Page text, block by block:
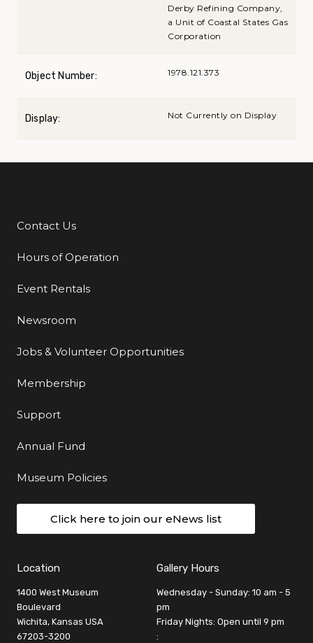
Derby Refining Company,
a Unit of Coastal States Gas
Corporation
Object Number: 1978.121.373
Display: Not Currently on Display
Additional Links
Contact Us
Hours of Operation
Event Rentals
Newsroom
Jobs & Volunteer Opportunities
Membership
Support
Annual Fund
Museum Policies
Click here to join our eNews list
Location
1400 West Museum
Boulevard
Wichita, Kansas USA
67203-3200
Gallery Hours
Wednesday - Sunday: 10 am - 5
pm
Friday Nights: Open until 9 pm
: